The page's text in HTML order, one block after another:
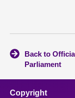
Back to
Parliament
Copyright